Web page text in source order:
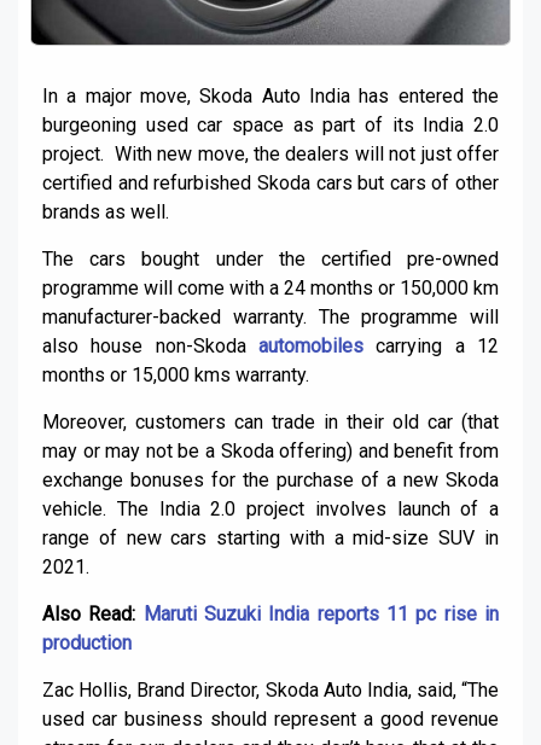
In a major move, Skoda Auto India has entered the
burgeoning used car space as part of its India 2.0
project. With new move, the dealers will not just offer
certified and refurbished Skoda cars but cars of other
brands as well.
The cars bought under the certified pre-owned
programme will come with a 24 months or 150,000 km
manufacturer-backed warranty. The programme will
also house non-Skoda automobiles carrying a 12
months or 15,000 kms warranty.
Moreover, customers can trade in their old car (that
may or may not be a Skoda offering) and benefit from
exchange bonuses for the purchase of a new Skoda
vehicle. The India 2.0 project involves launch of a
range of new cars starting with a mid-size SUV in
2021.
Also Read: Maruti Suzuki India reports 11 pc rise in
production
Zac Hollis, Brand Director, Skoda Auto India, said, “The
used car business should represent a good revenue